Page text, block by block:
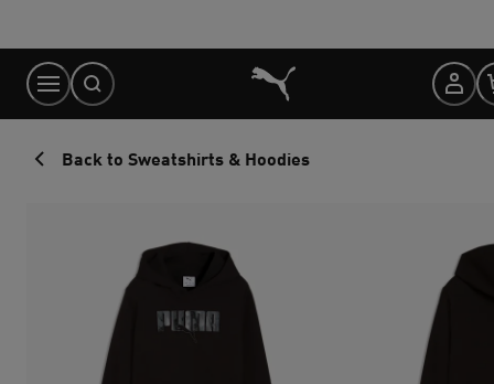
Content
Back to Sweatshirts & Hoodies